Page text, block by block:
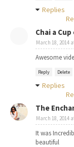
Replies
Chai a
March 18, 2014
Awesome
Reply Delete
Replies
The
March 18, 2014
It was
beautiful